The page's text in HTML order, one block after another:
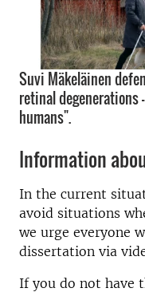
Suvi Mäkeläinen
retinal degenerations
humans".
Information
In the current
avoid situations
we urge everyone
dissertation via
If you do not have